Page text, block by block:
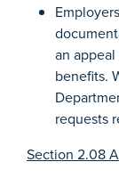
an
benefits.
requests
Section 2.08